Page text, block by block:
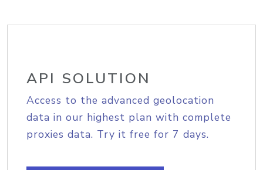
API SOLUTION
Access to the advanced geolocation
data in our highest plan with complete
proxies data. Try it free for 7 days.